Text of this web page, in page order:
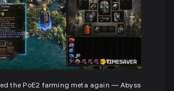
the PoE2 farming meta again — Abyss